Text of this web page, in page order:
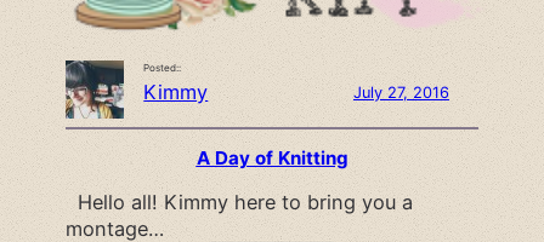
o
k
b
s
Posted::
Kimmy July 27, 2016
A Day of Knitting
Hello all! Kimmy here to bring you a
montage…